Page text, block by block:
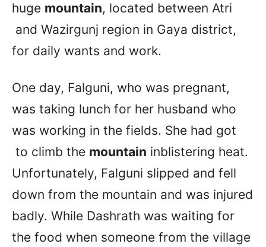
huge mountain, located between Atri
and Wazirgunj region in Gaya district,
for daily wants and work.
One day, Falguni, who was pregnant,
was taking lunch for her husband who
was working in the fields. She had got
to climb the mountain inblistering heat.
Unfortunately, Falguni slipped and fell
down from the mountain and was injured
badly. While Dashrath was waiting for
the food when someone from the village